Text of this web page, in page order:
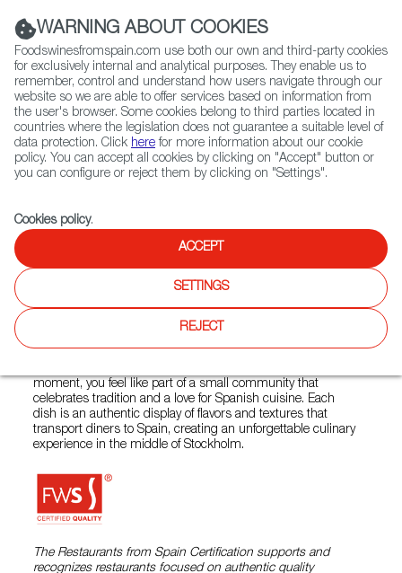
(+34) 913 497 100 |
Contact FWS Worldwide
Search
Home Restaurants from Spain Madrid Tapas Bar
Madrid Tapas Bar
Spanish Cuisine, Tapas
moment, you feel like part of a small community that
celebrates tradition and a love for Spanish cuisine. Each
dish is an authentic display of flavors and textures that
transport diners to Spain, creating an unforgettable culinary
experience in the middle of Stockholm.
The Restaurants from Spain Certification supports and
recognizes restaurants focused on authentic quality
WARNING ABOUT COOKIES
Foodswinesfromspain.com use both our own and third-party cookies
for exclusively internal and analytical purposes. They enable us to
remember, control and understand how users navigate through our
website so we are able to offer services based on information from
the user's browser. Some cookies belong to third parties located in
countries where the legislation does not guarantee a suitable level of
data protection. Click here for more information about our cookie
policy. You can accept all cookies by clicking on "Accept" button or
you can configure or reject them by clicking on "Settings".
Cookies policy.
ACCEPT
SETTINGS
REJECT